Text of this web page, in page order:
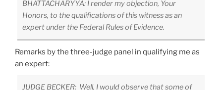
BHATTACHARYYA: I render my objection, Your
Honors, to the qualifications of this witness as an
expert under the Federal Rules of Evidence.
Remarks by the three-judge panel in qualifying me as
an expert:
JUDGE BECKER: Well, I would observe that some of